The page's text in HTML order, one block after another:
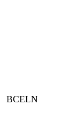
BCELN